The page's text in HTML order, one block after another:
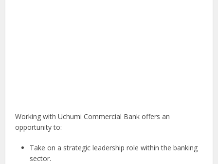
Working with Uchumi Commercial Bank offers an
opportunity to:
Take on a strategic leadership role within the banking
sector.